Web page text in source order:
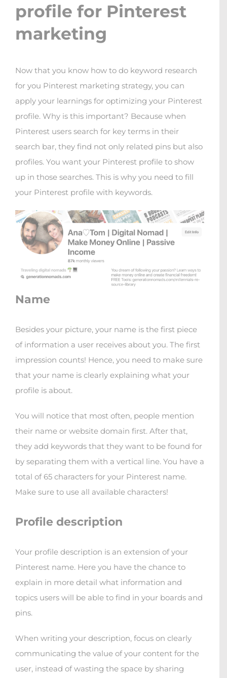
profile for Pinterest
marketing
Now that you know how to do keyword research
for you Pinterest marketing strategy, you can
apply your learnings for optimizing your Pinterest
profile. Why is this important? Because when
Pinterest users search for key terms in their
search bar, they find not only related pins but also
profiles. You want your Pinterest profile to show
up in those searches. This is why you need to fill
your Pinterest profile with keywords.
Name
Besides your picture, your name is the first piece
of information a user receives about you. The first
impression counts! Hence, you need to make sure
that your name is clearly explaining what your
profile is about.
You will notice that most often, people mention
their name or website domain first. After that,
they add keywords that they want to be found for
by separating them with a vertical line. You have a
total of 65 characters for your Pinterest name.
Make sure to use all available characters!
Profile description
Your profile description is an extension of your
Pinterest name. Here you have the chance to
explain in more detail what information and
topics users will be able to find in your boards and
pins.
When writing your description, focus on clearly
communicating the value of your content for the
user, instead of wasting the space by sharing